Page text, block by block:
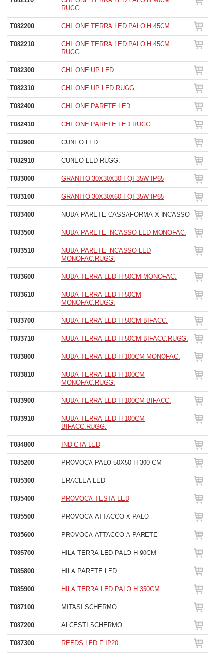
RUGG.
T082200 CHILONE TERRA LED PALO H 45CM
T082210
CHILONE TERRA LED PALO H 45CM
RUGG.
T082300 CHILONE UP LED
T082310 CHILONE UP LED RUGG.
T082400 CHILONE PARETE LED
T082410 CHILONE PARETE LED RUGG.
T082900 CUNEO LED
T082910 CUNEO LED RUGG.
T083000 GRANITO 30X30X30 HQI 35W IP65
T083100 GRANITO 30X30X60 HQI 35W IP65
T083400 NUDA PARETE CASSAFORMA X INCASSO
T083500 NUDA PARETE INCASSO LED MONOFAC.
T083510
NUDA PARETE INCASSO LED
MONOFAC.RUGG.
T083600 NUDA TERRA LED H 50CM MONOFAC.
T083610
NUDA TERRA LED H 50CM
MONOFAC.RUGG.
T083700 NUDA TERRA LED H 50CM BIFACC.
T083710 NUDA TERRA LED H 50CM BIFACC.RUGG.
T083800 NUDA TERRA LED H 100CM MONOFAC.
T083810
NUDA TERRA LED H 100CM
MONOFAC.RUGG.
T083900 NUDA TERRA LED H 100CM BIFACC.
T083910
NUDA TERRA LED H 100CM
BIFACC.RUGG.
T084800 INDICTA LED
T085200 PROVOCA PALO 50X50 H 300 CM
T085300 ERACLEA LED
T085400 PROVOCA TESTA LED
T085500 PROVOCA ATTACCO X PALO
T085600 PROVOCA ATTACCO A PARETE
T085700 HILA TERRA LED PALO H 90CM
T085800 HILA PARETE LED
T085900 HILA TERRA LED PALO H 350CM
T087100 MITASI SCHERMO
T087200 ALCESTI SCHERMO
T087300 REEDS LED F IP20